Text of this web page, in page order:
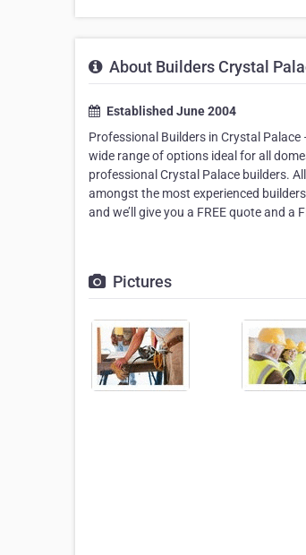
About Builders Crystal
Established June 2004
Professional Builders in Crystal
wide range of options ideal for all
professional Crystal Palace builders.
amongst the most experienced
and we’ll give you a FREE quote and
Pictures